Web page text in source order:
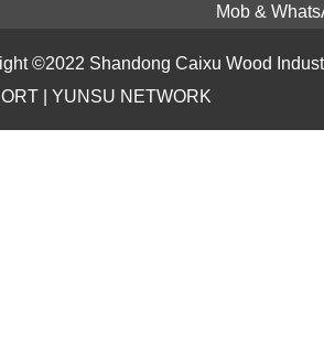
Mob &
©2022 Shandong Caixu Wood
| YUNSU NETWORK